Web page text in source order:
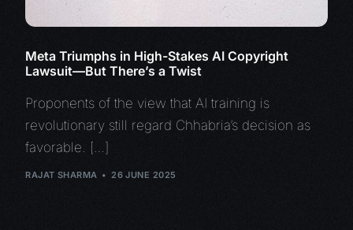
Meta Triumphs in High-Stakes AI Copyright
Lawsuit—But There’s a Twist
Proponents of the view that AI training is
revolutionary still regard Chhabria’s decision as
favorable. […]
RAJAT SHARMA 26 JUNE 2025